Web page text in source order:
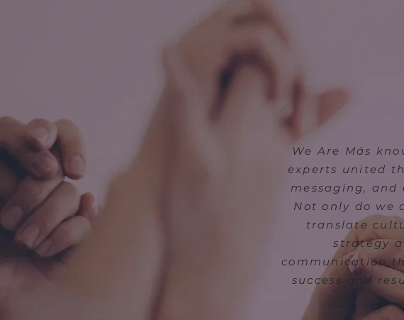
We Are Más
experts united
messaging,
Not only do we
translate
strategy
communication
success and